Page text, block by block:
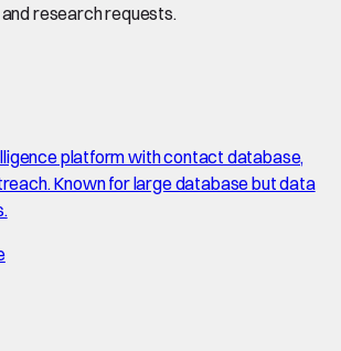
research requests.
platform with contact database,
Known for large database but data